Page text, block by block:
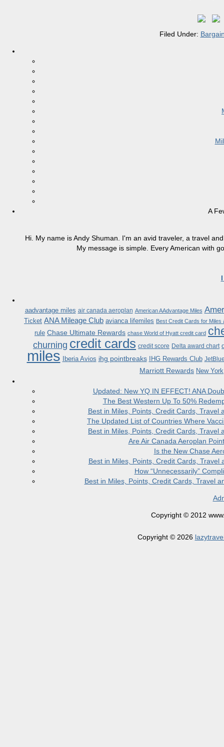
Filed Under:
A
Hi. My name is Andy Shuman. I'm an avid traveler, a travel
My message is simple. Every American with
aadvantage miles air canada aeroplan American AAdvantage Miles
Ticket ANA Mileage Club avianca lifemiles Best Credit Cards for Miles
rule Chase Ultimate Rewards chase World of Hyatt credit card
churning credit cards credit score Delta award chart
miles Iberia Avios ihg pointbreaks IHG Rewards Club
Marriott Rewards New York
Updated: New YQ IN EFFECT! ANA
The Best Western Up To 50%
Best in Miles, Points, Credit Cards,
The Updated List of Countries Where
Best in Miles, Points, Credit Cards,
Are Air Canada Aeroplan
Is the New Chase
Best in Miles, Points, Credit Cards,
How “Unnecessarily”
Best in Miles, Points, Credit Cards, Travel
Copyright © 2012
Copyright © 2026